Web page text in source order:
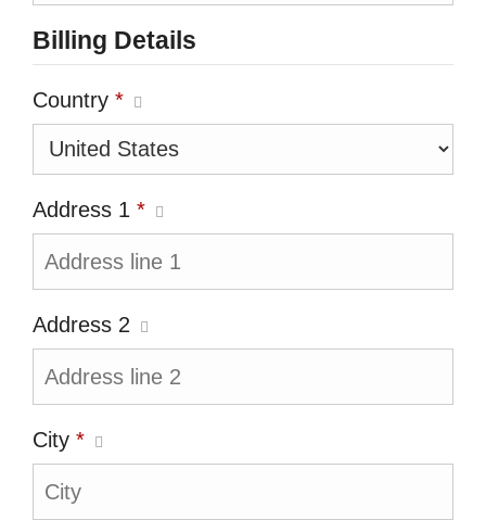
Billing Details
Country *
Address 1 *
Address 2
City *